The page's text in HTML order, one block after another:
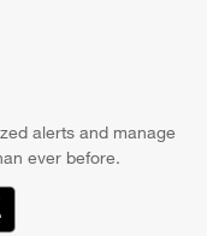
alerts and manage
ever before.